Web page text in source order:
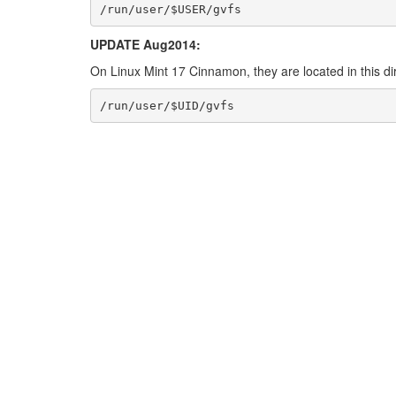
/run/user/$USER/gvfs
UPDATE Aug2014:
On Linux Mint 17 Cinnamon, they are located in this
/run/user/$UID/gvfs